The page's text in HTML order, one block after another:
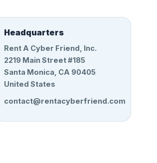
Headquarters
Rent A Cyber Friend, Inc.
2219 Main Street #185
Santa Monica, CA 90405
United States
contact@rentacyberfriend.com